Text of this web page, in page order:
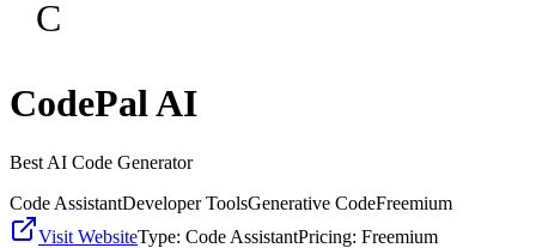
C
CodePal AI
Best AI Code Generator
Code AssistantDeveloper ToolsGenerative CodeFreemium
Visit WebsiteType: Code AssistantPricing: Freemium